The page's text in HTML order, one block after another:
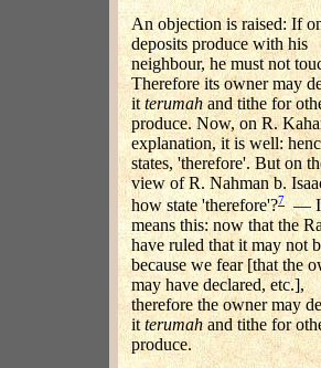
An objection is raised: If
deposits produce with his
neighbour, he must not
Therefore its owner may
it terumah and tithe for
produce. Now, on R.
explanation, it is well:
states, 'therefore'. But on
view of R. Nahman b.
how state 'therefore'?7 —
means this: now that the
have ruled that it may not
because we fear [that the
may have declared, etc.],
therefore the owner may
it terumah and tithe for
produce.